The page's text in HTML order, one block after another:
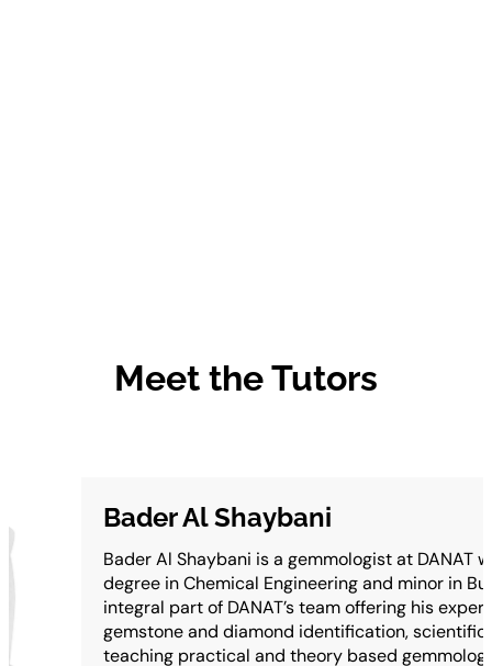
Meet the Tutors
Bader Al Shaybani
Bader Al Shaybani is a gemmologist at DANAT
degree in Chemical Engineering and minor in
integral part of DANAT’s team offering his
gemstone and diamond identification, scientific
teaching practical and theory based